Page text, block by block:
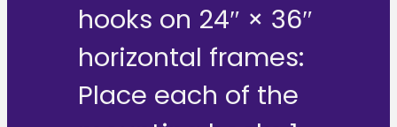
hooks on 24″ × 36″
horizontal frames:
Place each of the